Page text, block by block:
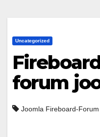
Uncategorized
forum
Joomla Fireboard-Forum